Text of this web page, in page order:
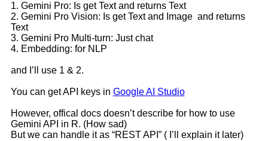
1. Gemini Pro: Is get Text and returns Text
2. Gemini Pro Vision: Is get Text and Image and returns
Text
3. Gemini Pro Multi-turn: Just chat
4. Embedding: for NLP
and I’ll use 1 & 2.
You can get API keys in Google AI Studio
However, offical docs doesn’t describe for how to use
Gemini API in R. (How sad)
But we can handle it as “REST API” ( I’ll explain it later)